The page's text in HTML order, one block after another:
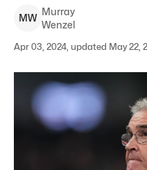
MW
Murray
Wenzel
Apr 03, 2024, updated May 22,